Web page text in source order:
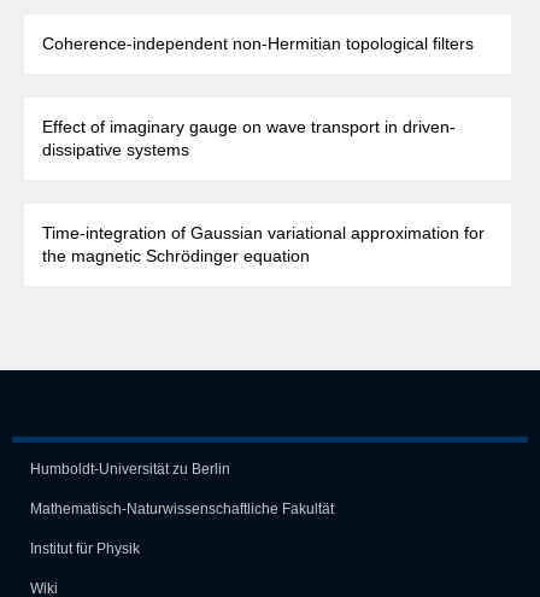
Coherence-independent non-Hermitian topological filters
Effect of imaginary gauge on wave transport in driven-
dissipative systems
Time-integration of Gaussian variational approximation for
the magnetic Schrödinger equation
Humboldt-Universität zu Berlin
Mathematisch-Naturwissen­schaft­liche Fakultät
Institut für Physik
Wiki